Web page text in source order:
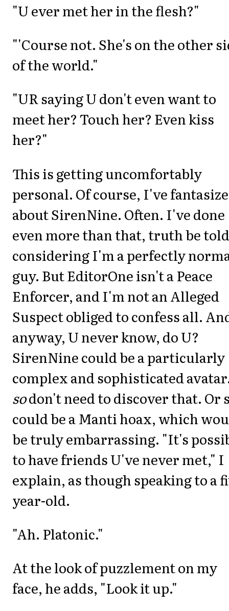
"U ever met her in the flesh?"
"'Course not. She's on the other
of the world."
"UR saying U don't even want to
meet her? Touch her? Even kiss
her?"
This is getting uncomfortably
personal. Of course, I've
about SirenNine. Often. I've done
even more than that, truth be
considering I'm a perfectly
guy. But EditorOne isn't a Peace
Enforcer, and I'm not an Alleged
Suspect obliged to confess all.
anyway, U never know, do U?
SirenNine could be a particularly
complex and sophisticated
sodon't need to discover that. Or
could be a Manti hoax, which
be truly embarrassing. "It's
to have friends U've never met," I
explain, as though speaking to a
year-old.
"Ah. Platonic."
At the look of puzzlement on my
face, he adds, "Look it up."